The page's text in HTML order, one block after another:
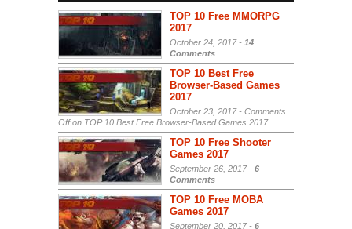
TOP 10 Free MMORPG
2017
October 24, 2017 - 14
Comments
TOP 10 Best Free
Browser-Based Games
2017
October 23, 2017 - Comments
Offon TOP 10 Best Free Browser-Based Games 2017
TOP 10 Free Shooter
Games 2017
September 26, 2017 - 6
Comments
TOP 10 Free MOBA
Games 2017
September 20, 2017 - 6